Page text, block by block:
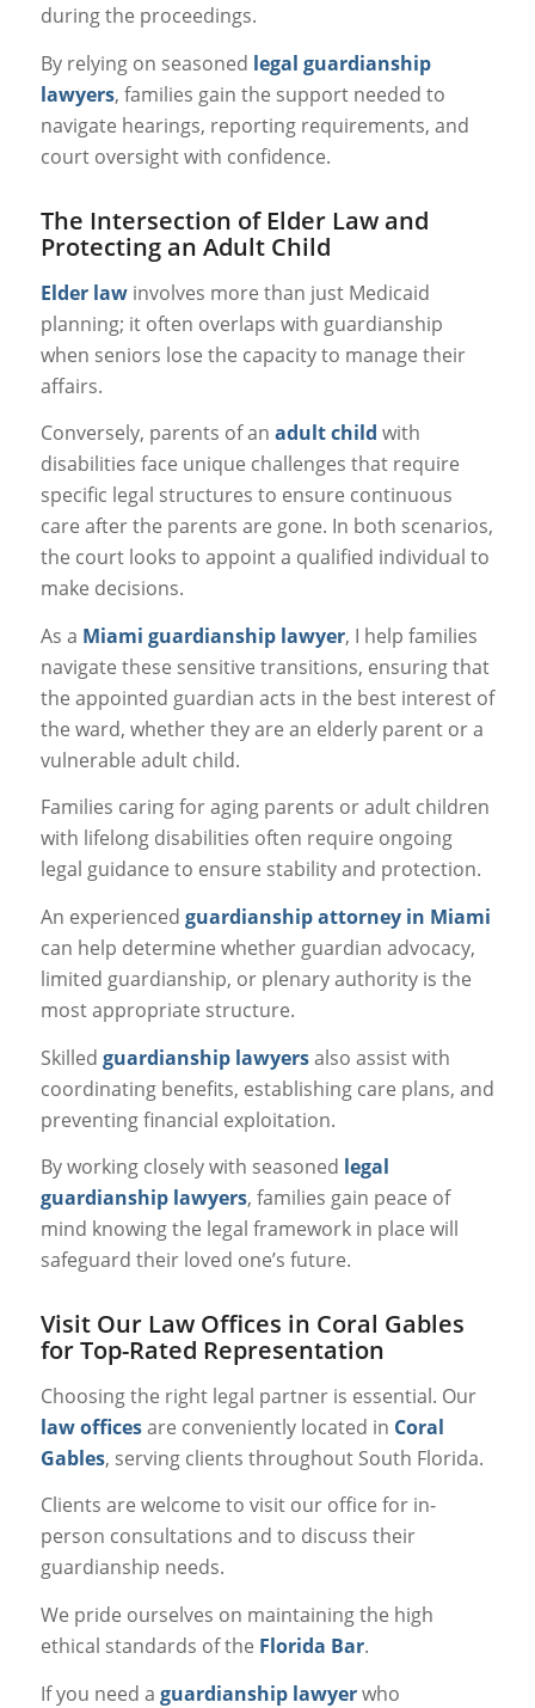
during the proceedings.
By relying on seasoned legal guardianship
lawyers, families gain the support needed to
navigate hearings, reporting requirements, and
court oversight with confidence.
The Intersection of Elder Law and
Protecting an Adult Child
Elder lawinvolves more than just Medicaid
planning; it often overlaps with guardianship
when seniors lose the capacity to manage their
affairs.
Conversely, parents of an adult child with
disabilities face unique challenges that require
specific legal structures to ensure continuous
care after the parents are gone. In both scenarios,
the court looks to appoint a qualified individual to
make decisions.
As a Miami guardianship lawyer, I help families
navigate these sensitive transitions, ensuring that
the appointed guardian acts in the best interest of
the ward, whether they are an elderly parent or a
vulnerable adult child.
Families caring for aging parents or adult children
with lifelong disabilities often require ongoing
legal guidance to ensure stability and protection.
An experienced guardianship attorney in Miami
can help determine whether guardian advocacy,
limited guardianship, or plenary authority is the
most appropriate structure.
Skilled guardianship lawyersalso assist with
coordinating benefits, establishing care plans, and
preventing financial exploitation.
By working closely with seasoned legal
guardianship lawyers, families gain peace of
mind knowing the legal framework in place will
safeguard their loved one’s future.
Visit Our Law Offices in Coral Gables
for Top-Rated Representation
Choosing the right legal partner is essential. Our
law officesare conveniently located in Coral
Gables, serving clients throughout South Florida.
Clients are welcome to visit our office for in-
person consultations and to discuss their
guardianship needs.
We pride ourselves on maintaining the high
ethical standards of the Florida Bar.
If you need a guardianship lawyerwho